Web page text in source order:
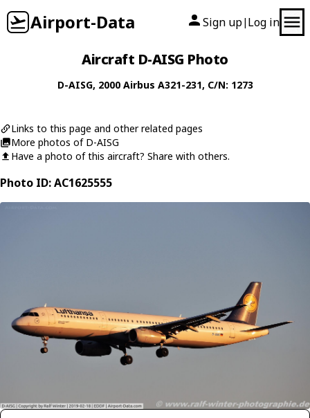
Airport-Data Sign up| Log in
Aircraft D-AISG Photo
D-AISG, 2000 Airbus A321-231, C/N: 1273
Links to this page and other related pages
More photos of D-AISG
Have a photo of this aircraft? Share with others.
Photo ID: AC1625555